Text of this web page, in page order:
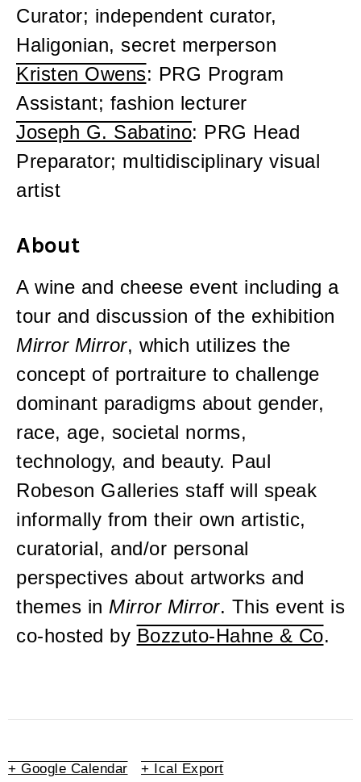
Curator; independent curator,
Haligonian, secret merperson
Kristen Owens: PRG Program
Assistant; fashion lecturer
Joseph G. Sabatino: PRG Head
Preparator; multidisciplinary visual
artist
About
A wine and cheese event including a
tour and discussion of the exhibition
Mirror Mirror, which utilizes the
concept of portraiture to challenge
dominant paradigms about gender,
race, age, societal norms,
technology, and beauty. Paul
Robeson Galleries staff will speak
informally from their own artistic,
curatorial, and/or personal
perspectives about artworks and
themes in Mirror Mirror. This event is
co-hosted by Bozzuto-Hahne & Co.
+ Google Calendar + Ical Export